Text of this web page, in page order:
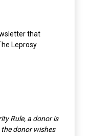
that
Leprosy
Rule, a donor is
donor wishes